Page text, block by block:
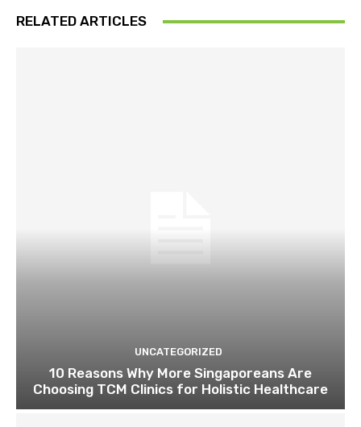
RELATED ARTICLES
UNCATEGORIZED
10 Reasons Why More Singaporeans Are
Choosing TCM Clinics for Holistic Healthcare